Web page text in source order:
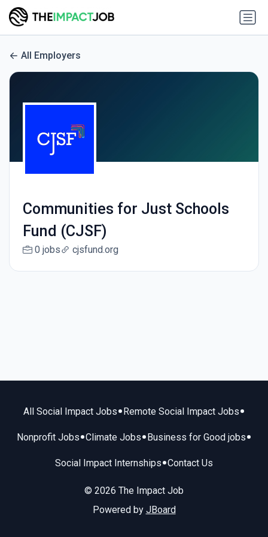
All Employers
Communities for Just Schools
Fund (CJSF)
0 jobs cjsfund.org
All Social Impact Jobs• Remote Social Impact Jobs•
Nonprofit Jobs•Climate Jobs• Business for Good jobs•
Social Impact Internships•Contact Us
© 2026 The Impact Job
Powered by JBoard